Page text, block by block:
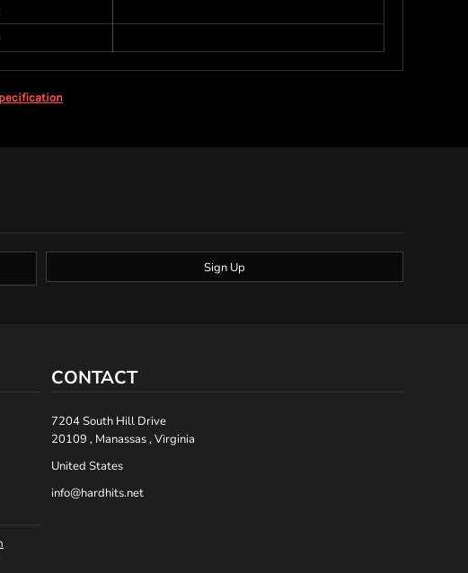
Sign Up
CONTACT
7204 South Hill Drive
20109 , Manassas , Virginia
United States
info@hardhits.net